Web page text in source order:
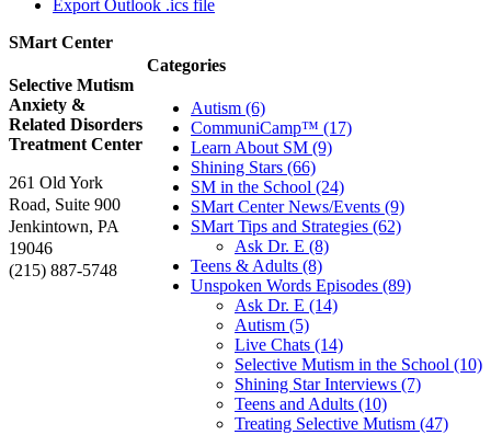
Export Outlook .ics file
Categories
Autism (6)
CommuniCamp™ (17)
Learn About SM (9)
Shining Stars (66)
SM in the School (24)
SMart Center News/Events (9)
SMart Tips and Strategies (62)
Ask Dr. E (8)
Teens & Adults (8)
Unspoken Words Episodes (89)
Ask Dr. E (14)
Autism (5)
Live Chats (14)
Selective Mutism in the School (10)
Shining Star Interviews (7)
Teens and Adults (10)
Treating Selective Mutism (47)
SMart Center
Selective Mutism
Anxiety &
Related Disorders
Treatment Center
261 Old York
Road, Suite 900
Jenkintown, PA
19046
(215) 887-5748